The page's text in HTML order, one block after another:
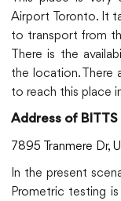
Airport Toronto. It
to transport from
There is the
the location. There
to reach this place
Address of
7895 Tranmere Dr,
In the present
Prometric testing